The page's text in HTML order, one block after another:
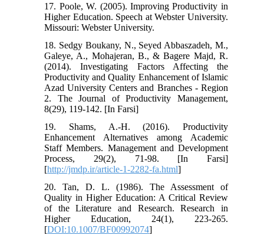
17. Poole, W. (2005). Improving Productivity in
Higher Education. Speech at Webster University.
Missouri: Webster University.
18. Sedgy Boukany, N., Seyed Abbaszadeh, M.,
Galeye, A., Mohajeran, B., & Bagere Majd, R.
(2014). Investigating Factors Affecting the
Productivity and Quality Enhancement of Islamic
Azad University Centers and Branches - Region
2. The Journal of Productivity Management,
8(29), 119-142. [In Farsi]
19. Shams, A.-H. (2016). Productivity
Enhancement Alternatives among Academic
Staff Members. Management and Development
Process, 29(2), 71-98. [In Farsi]
[http://jmdp.ir/article-1-2282-fa.html]
20. Tan, D. L. (1986). The Assessment of
Quality in Higher Education: A Critical Review
of the Literature and Research. Research in
Higher Education, 24(1), 223-265.
[DOI:10.1007/BF00992074]